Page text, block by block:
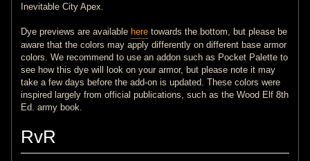
Inevitable City Apex.
Dye previews are available here towards the bottom, but please be
aware that the colors may apply differently on different base armor
colors. We recommend to use an addon such as Pocket Palette to
see how this dye will look on your armor, but please note it may
take a few days before the add-on is updated. These colors were
inspired largely from official publications, such as the Wood Elf 8th
Ed. army book.
RvR